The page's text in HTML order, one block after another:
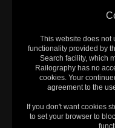
This website does not
functionality provided by
Search facility, which
Railography has no
cookies. Your
agreement to the
If you don't want cookies
to set your browser to